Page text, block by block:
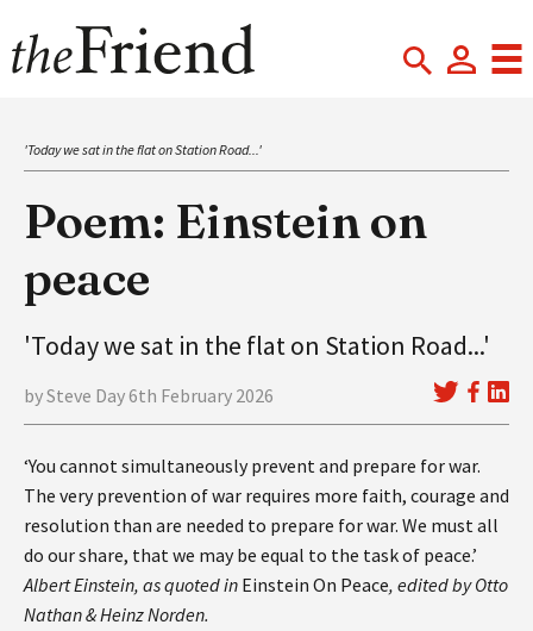
'Today we sat in the flat on Station Road...'
Poem: Einstein on
peace
'Today we sat in the flat on Station Road...'
by Steve Day 6th February 2026
‘You cannot simultaneously prevent and prepare for war.
The very prevention of war requires more faith, courage and
resolution than are needed to prepare for war. We must all
do our share, that we may be equal to the task of peace.’
Albert Einstein, as quoted in Einstein On Peace, edited by Otto
Nathan & Heinz Norden.